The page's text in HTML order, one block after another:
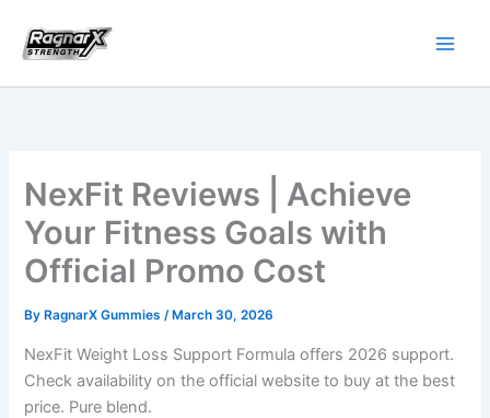
content
NexFit Reviews | Achieve
Your Fitness Goals with
Official Promo Cost
By RagnarX Gummies/ March 30, 2026
NexFit Weight Loss Support Formula offers 2026 support.
Check availability on the official website to buy at the best
price. Pure blend.